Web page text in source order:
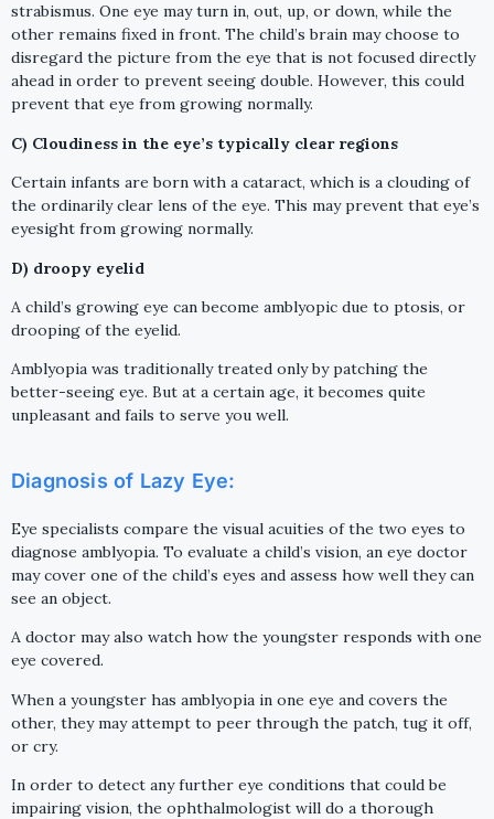
strabismus. One eye may turn in, out, up, or down, while the
other remains fixed in front. The child’s brain may choose to
disregard the picture from the eye that is not focused directly
ahead in order to prevent seeing double. However, this could
prevent that eye from growing normally.
C) Cloudiness in the eye’s typically clear regions
Certain infants are born with a cataract, which is a clouding of
the ordinarily clear lens of the eye. This may prevent that eye’s
eyesight from growing normally.
D) droopy eyelid
A child’s growing eye can become amblyopic due to ptosis, or
drooping of the eyelid.
Amblyopia was traditionally treated only by patching the
better-seeing eye. But at a certain age, it becomes quite
unpleasant and fails to serve you well.
Diagnosis of Lazy Eye:
Eye specialists compare the visual acuities of the two eyes to
diagnose amblyopia. To evaluate a child’s vision, an eye doctor
may cover one of the child’s eyes and assess how well they can
see an object.
A doctor may also watch how the youngster responds with one
eye covered.
When a youngster has amblyopia in one eye and covers the
other, they may attempt to peer through the patch, tug it off,
or cry.
In order to detect any further eye conditions that could be
impairing vision, the ophthalmologist will do a thorough